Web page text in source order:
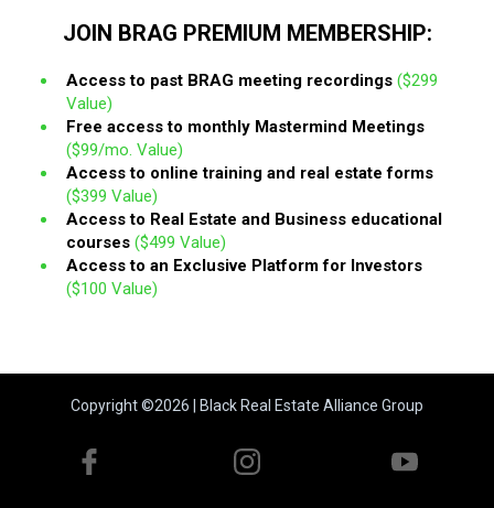
JOIN BRAG PREMIUM MEMBERSHIP:
Access to past BRAG meeting recordings ($299
Value)
Free access to monthly Mastermind Meetings
($99/mo. Value)
Access to online training and real estate forms
($399 Value)
Access to Real Estate and Business educational
courses ($499 Value)
Access to an Exclusive Platform for Investors
($100 Value)
Copyright ©2026 | Black Real Estate Alliance Group